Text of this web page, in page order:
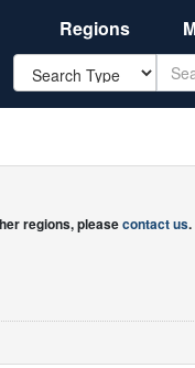
Regions
regions, pleasecontact us.